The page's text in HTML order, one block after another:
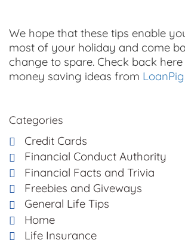
We hope that these tips enable
most of your holiday and come
change to spare. Check back
money saving ideas from LoanPig
Categories
Credit Cards
Financial Conduct Authority
Financial Facts and Trivia
Freebies and Giveways
General Life Tips
Home
Life Insurance